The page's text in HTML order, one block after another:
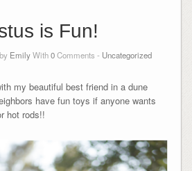
is Fun!
EmilyWith0Comments - Uncategorized
my beautiful best friend in a dune
have fun toys if anyone wants
hot rods!!